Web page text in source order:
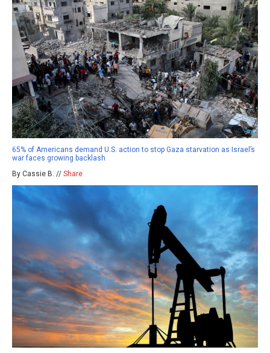
65% of Americans demand U.S. action to stop Gaza starvation as Israel’s
war faces growing backlash
By Cassie B. // Share